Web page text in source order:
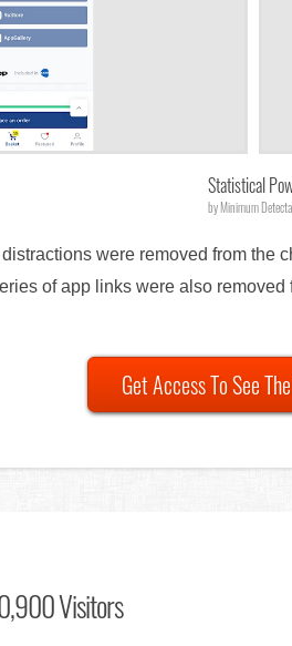
Statistical
by Minimum
were removed from the
of app links were also
Get Access To See
Visitors